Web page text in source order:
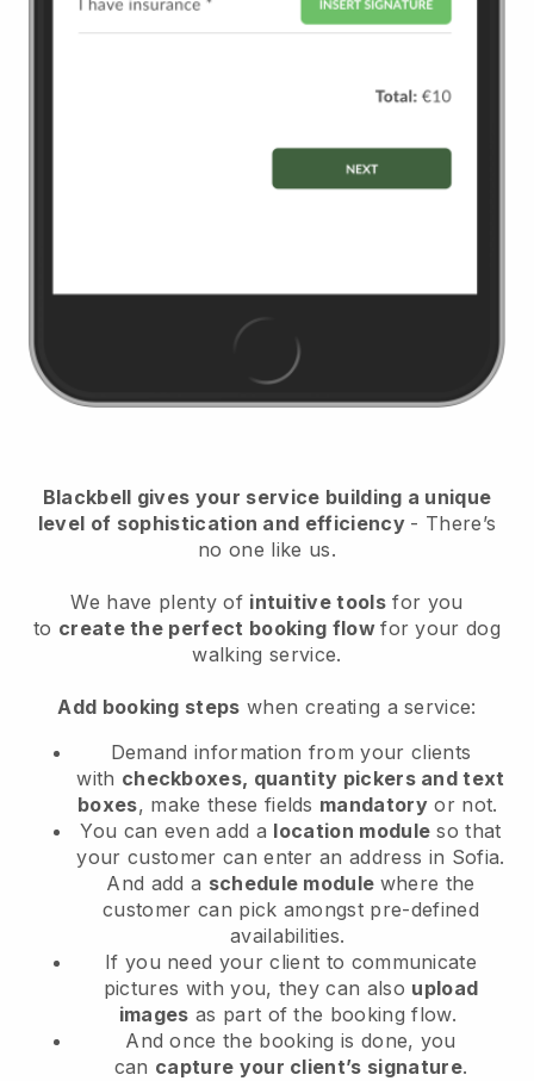
Blackbell gives your service building a unique
level of sophistication and efficiency - There’s
no one like us.
We have plenty of intuitive tools for you
to create the perfect booking flowfor your dog
walking service.
Add booking steps when creating a service:
Demand information from your clients
with checkboxes, quantity pickers and text
boxes, make these fields mandatory or not.
You can even add a location module so that
your customer can enter an address in Sofia.
And add a schedule module where the
customer can pick amongst pre-defined
availabilities.
If you need your client to communicate
pictures with you, they can also upload
images as part of the booking flow.
And once the booking is done, you
can capture your client’s signature.